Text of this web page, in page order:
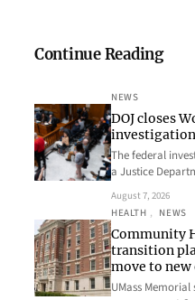
Continue Reading
NEWS
DOJ closes
The federal
a Justice
August 7, 2026
HEALTH , NEWS
Community
transition
move to
UMass